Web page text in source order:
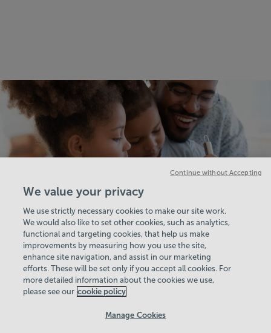
View Centre Information & Opening Times
We value your privacy
We use strictly necessary cookies to make our site work.
We would also like to set other cookies, such as analytics,
functional and targeting cookies, that help us make
improvements by measuring how you use the site,
enhance site navigation, and assist in our marketing
efforts. These will be set only if you accept all cookies. For
more detailed information about the cookies we use,
please see our cookie policy
Manage Cookies
Continue without Accepting